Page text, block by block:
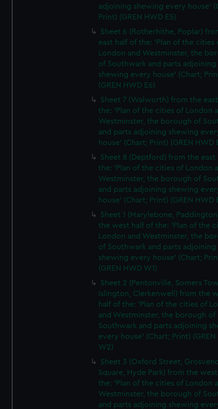
adjoining shewing every house'
Print) (GREN HWD E5)
Sheet 6 (Rotherhithe, Poplar)
east half of the: 'Plan of the cities
London and Westminster, the
of Southwark and parts adjoining
shewing every house' (Chart;
(GREN HWD E6)
Sheet 7 (Walworth) from the
the: 'Plan of the cities of London
Westminster, the borough of
and parts adjoining shewing
house' (Chart; Print) (GREN HWD
Sheet 8 (Deptford) from the east
the: 'Plan of the cities of London
Westminster, the borough of
and parts adjoining shewing
house' (Chart; Print) (GREN HWD
Sheet 1 (Marylebone,
the west half of the: 'Plan of the
London and Westminster, the
of Southwark and parts adjoining
shewing every house' (Chart;
(GREN HWD W1)
Sheet 2 (Pentonville, Somers
Islington, Clerkenwell) from the
half of the: 'Plan of the cities of
and Westminster, the borough of
Southwark and parts adjoining
every house' (Chart; Print) (GREN
W2)
Sheet 3 (Oxford Street,
Square, Hyde Park) from the
the: 'Plan of the cities of London
Westminster, the borough of
and parts adjoining shewing